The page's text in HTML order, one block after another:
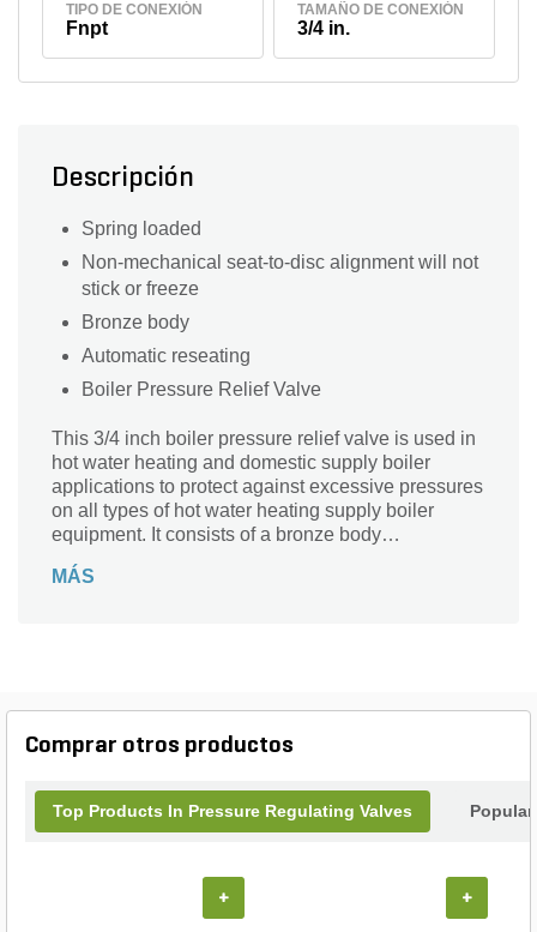
TIPO DE CONEXIÓN
Fnpt
TAMAÑO DE CONEXIÓN
3/4 in.
Descripción
Spring loaded
Non-mechanical seat-to-disc alignment will not
stick or freeze
Bronze body
Automatic reseating
Boiler Pressure Relief Valve
This 3/4 inch boiler pressure relief valve is used in
hot water heating and domestic supply boiler
applications to protect against excessive pressures
on all types of hot water heating supply boiler
equipment. It consists of a bronze body
NPT threaded female outlet (drain) connections,
psi (517.1 kPa) with corresponding high pressure
MÁS
Comprar otros productos
Top Products In Pressure Regulating Valves
+ +